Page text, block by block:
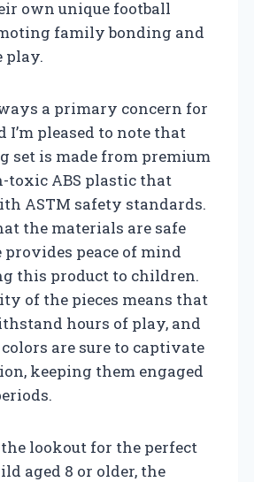
own unique football
family bonding and
play.
a primary concern for
I’m pleased to note that
set is made from premium
toxic ABS plastic that
ASTM safety standards.
the materials are safe
provides peace of mind
this product to children.
of the pieces means that
hours of play, and
are sure to captivate
keeping them engaged
the lookout for the perfect
aged 8 or older, the